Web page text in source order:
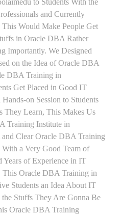
to Students With the
and Currently
Would Make People Get
in Oracle DBA Rather
Importantly. We Designed
on the Idea of Oracle DBA
DBA Training in
Get Placed in Good IT
on Session to Students
They Learn, This Makes Us
Training Institute in
Clear Oracle DBA Training
a Very Good Team of
Years of Experience in IT
Oracle DBA Training in
Students an Idea About IT
Stuffs They Are Gonna Be
Oracle DBA Training